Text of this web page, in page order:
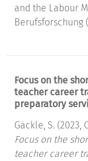
and the Labour
Berufsforschung
Focus on the
teacher career
preparatory
Gäckle, S. (2023,
Focus on the
teacher career